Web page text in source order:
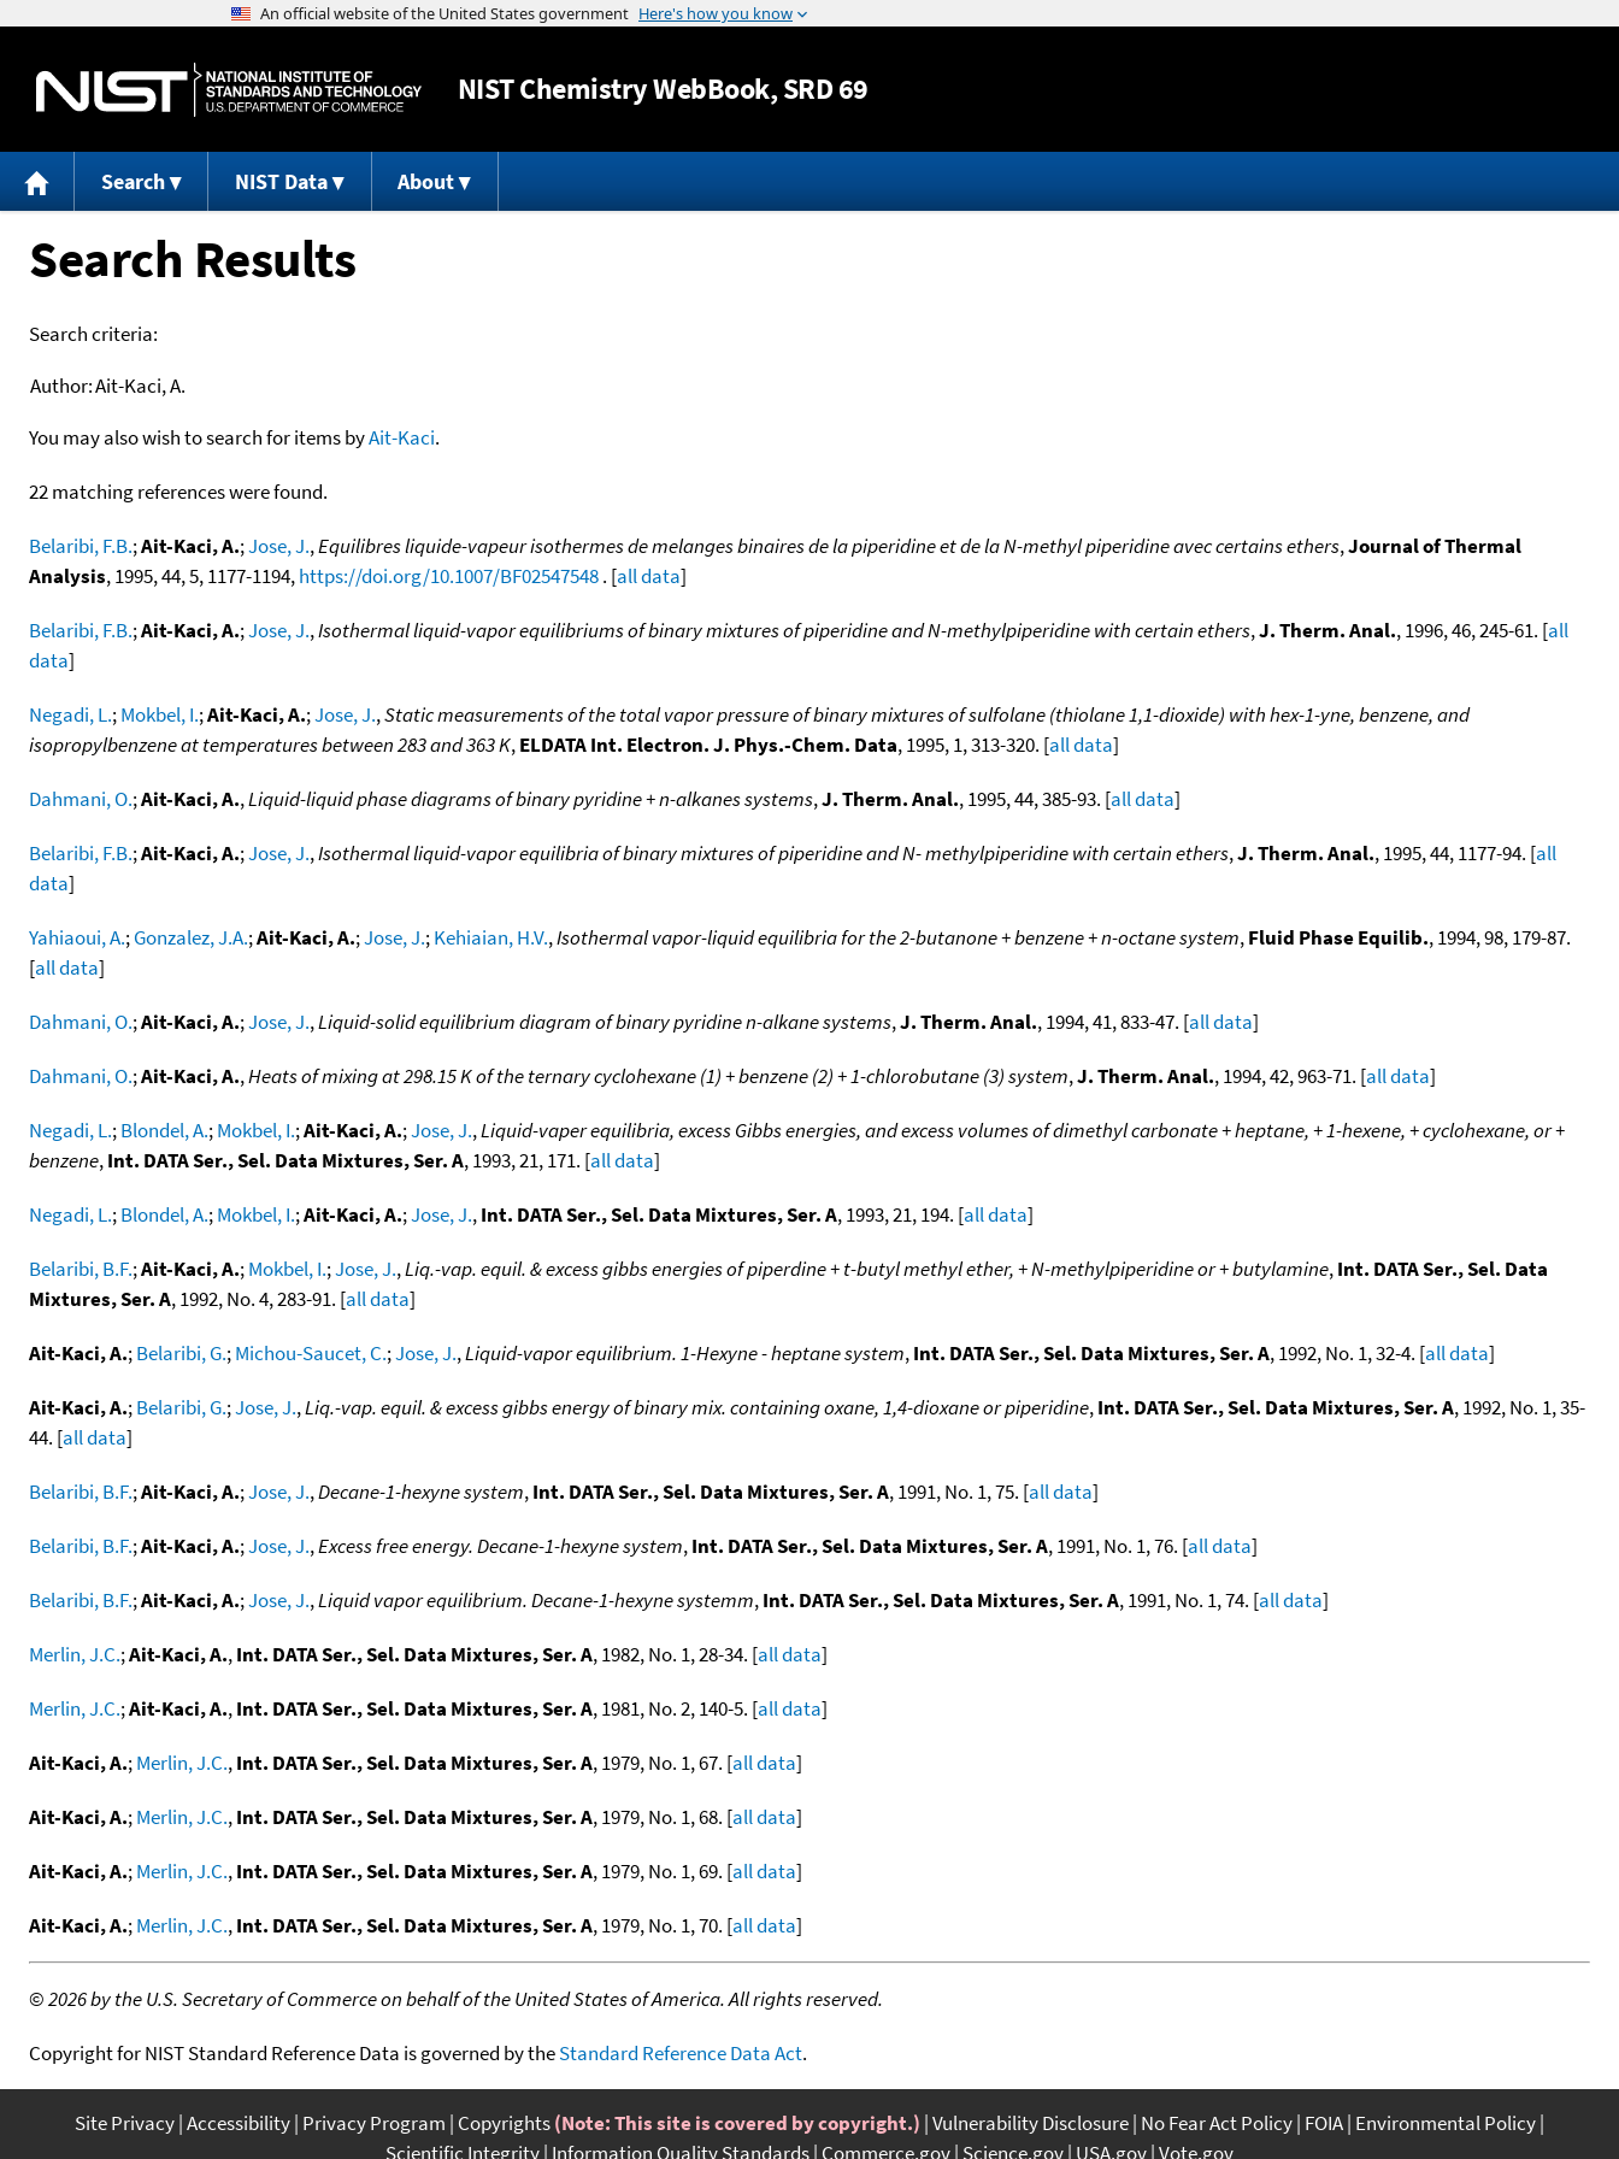
Jump to content
NISTChemistry WebBook, SRD 69
Search NIST Data About
Search Results
Search criteria:
Author:Ait-Kaci, A.
You may also wish to search for items byAit-Kaci.
22 matching references were found.
Belaribi, F.B.;Ait-Kaci, A.;Jose, J.,Equilibres liquide-vapeur isothermes de melanges binaires de la piperidine et de la N-methyl piperidine avec certains ethers,Journal of Thermal
Analysis, 1995, 44, 5, 1177-1194,https://doi.org/10.1007/BF02547548. [all data]
Belaribi, F.B.;Ait-Kaci, A.;Jose, J.,Isothermal liquid-vapor equilibriums of binary mixtures of piperidine and N-methylpiperidine with certain ethers,J. Therm. Anal., 1996, 46, 245-61. [all
data]
Negadi, L.;Mokbel, I.;Ait-Kaci, A.;Jose, J.,Static measurements of the total vapor pressure of binary mixtures of sulfolane (thiolane 1,1-dioxide) with hex-1-yne, benzene, and
isopropylbenzene at temperatures between 283 and 363 K,ELDATA Int. Electron. J. Phys.-Chem. Data, 1995, 1, 313-320. [all data]
Dahmani, O.;Ait-Kaci, A.,Liquid-liquid phase diagrams of binary pyridine + n-alkanes systems,J. Therm. Anal., 1995, 44, 385-93. [all data]
Belaribi, F.B.;Ait-Kaci, A.;Jose, J.,Isothermal liquid-vapor equilibria of binary mixtures of piperidine and N- methylpiperidine with certain ethers,J. Therm. Anal., 1995, 44, 1177-94. [all
data]
Yahiaoui, A.;Gonzalez, J.A.;Ait-Kaci, A.;Jose, J.;Kehiaian, H.V.,Isothermal vapor-liquid equilibria for the 2-butanone + benzene + n-octane system,Fluid Phase Equilib., 1994, 98, 179-87.
[all data]
Dahmani, O.;Ait-Kaci, A.;Jose, J.,Liquid-solid equilibrium diagram of binary pyridine n-alkane systems,J. Therm. Anal., 1994, 41, 833-47. [all data]
Dahmani, O.;Ait-Kaci, A.,Heats of mixing at 298.15 K of the ternary cyclohexane (1) + benzene (2) + 1-chlorobutane (3) system,J. Therm. Anal., 1994, 42, 963-71. [all data]
Negadi, L.;Blondel, A.;Mokbel, I.;Ait-Kaci, A.;Jose, J.,Liquid-vaper equilibria, excess Gibbs energies, and excess volumes of dimethyl carbonate + heptane, + 1-hexene, + cyclohexane, or +
benzene,Int. DATA Ser., Sel. Data Mixtures, Ser. A, 1993, 21, 171. [all data]
Negadi, L.;Blondel, A.;Mokbel, I.;Ait-Kaci, A.;Jose, J.,Int. DATA Ser., Sel. Data Mixtures, Ser. A, 1993, 21, 194. [all data]
Belaribi, B.F.;Ait-Kaci, A.;Mokbel, I.;Jose, J.,Liq.-vap. equil. & excess gibbs energies of piperdine + t-butyl methyl ether, + N-methylpiperidine or + butylamine,Int. DATA Ser., Sel. Data
Mixtures, Ser. A, 1992, No. 4, 283-91. [all data]
Ait-Kaci, A.;Belaribi, G.;Michou-Saucet, C.;Jose, J.,Liquid-vapor equilibrium. 1-Hexyne - heptane system,Int. DATA Ser., Sel. Data Mixtures, Ser. A, 1992, No. 1, 32-4. [all data]
Ait-Kaci, A.;Belaribi, G.;Jose, J.,Liq.-vap. equil. & excess gibbs energy of binary mix. containing oxane, 1,4-dioxane or piperidine,Int. DATA Ser., Sel. Data Mixtures, Ser. A, 1992, No. 1, 35-
44. [all data]
Belaribi, B.F.;Ait-Kaci, A.;Jose, J.,Decane-1-hexyne system,Int. DATA Ser., Sel. Data Mixtures, Ser. A, 1991, No. 1, 75. [all data]
Belaribi, B.F.;Ait-Kaci, A.;Jose, J.,Excess free energy. Decane-1-hexyne system,Int. DATA Ser., Sel. Data Mixtures, Ser. A, 1991, No. 1, 76. [all data]
Belaribi, B.F.;Ait-Kaci, A.;Jose, J.,Liquid vapor equilibrium. Decane-1-hexyne systemm,Int. DATA Ser., Sel. Data Mixtures, Ser. A, 1991, No. 1, 74. [all data]
Merlin, J.C.;Ait-Kaci, A.,Int. DATA Ser., Sel. Data Mixtures, Ser. A, 1982, No. 1, 28-34. [all data]
Merlin, J.C.;Ait-Kaci, A.,Int. DATA Ser., Sel. Data Mixtures, Ser. A, 1981, No. 2, 140-5. [all data]
Ait-Kaci, A.;Merlin, J.C.,Int. DATA Ser., Sel. Data Mixtures, Ser. A, 1979, No. 1, 67. [all data]
Ait-Kaci, A.;Merlin, J.C.,Int. DATA Ser., Sel. Data Mixtures, Ser. A, 1979, No. 1, 68. [all data]
Ait-Kaci, A.;Merlin, J.C.,Int. DATA Ser., Sel. Data Mixtures, Ser. A, 1979, No. 1, 69. [all data]
Ait-Kaci, A.;Merlin, J.C.,Int. DATA Ser., Sel. Data Mixtures, Ser. A, 1979, No. 1, 70. [all data]
©2026 by the U.S. Secretary of Commerce on behalf of the United States of America. All rights reserved.
Copyright for NIST Standard Reference Data is governed by theStandard Reference Data Act.
Site Privacy Accessibility Privacy Program Copyrights(Note: This site is covered by copyright.) Vulnerability Disclosure No Fear Act Policy FOIA Environmental Policy
Scientific Integrity Information Quality Standards Commerce.gov Science.gov USA.gov Vote.gov